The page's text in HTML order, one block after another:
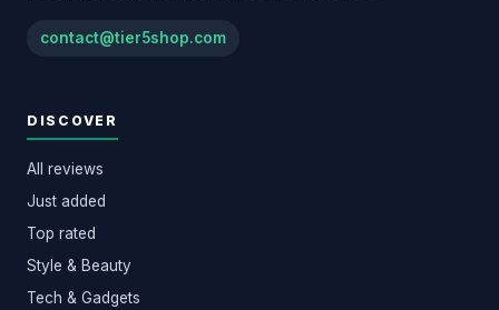
contact@tier5shop.com
DISCOVER
All reviews
Just added
Top rated
Style & Beauty
Tech & Gadgets